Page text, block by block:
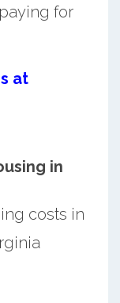
for
at
in
costs in